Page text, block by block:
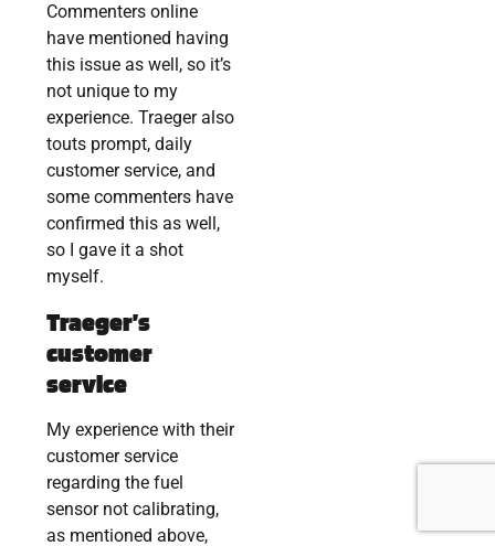
Commenters online
have mentioned having
this issue as well, so it’s
not unique to my
experience. Traeger also
touts prompt, daily
customer service, and
some commenters have
confirmed this as well,
so I gave it a shot
myself.
Traeger’s
customer
service
My experience with their
customer service
regarding the fuel
sensor not calibrating,
as mentioned above,